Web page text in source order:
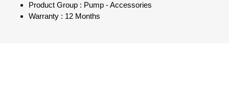
Product Group : Pump - Accessories
Warranty : 12 Months